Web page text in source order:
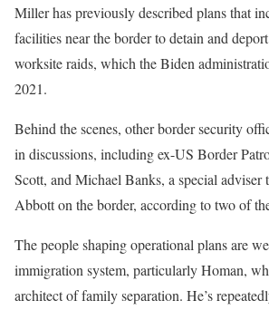
Miller has previously described plans that
facilities near the border to detain and
worksite raids, which the Biden
2021.
Behind the scenes, other border security
in discussions, including ex-US Border
Scott, and Michael Banks, a special adviser
Abbott on the border, according to two of
The people shaping operational plans are
immigration system, particularly Homan,
architect of family separation. He’s